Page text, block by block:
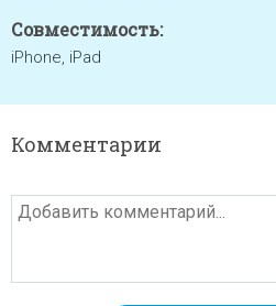
Совместимость:
iPhone, iPad
Комментарии